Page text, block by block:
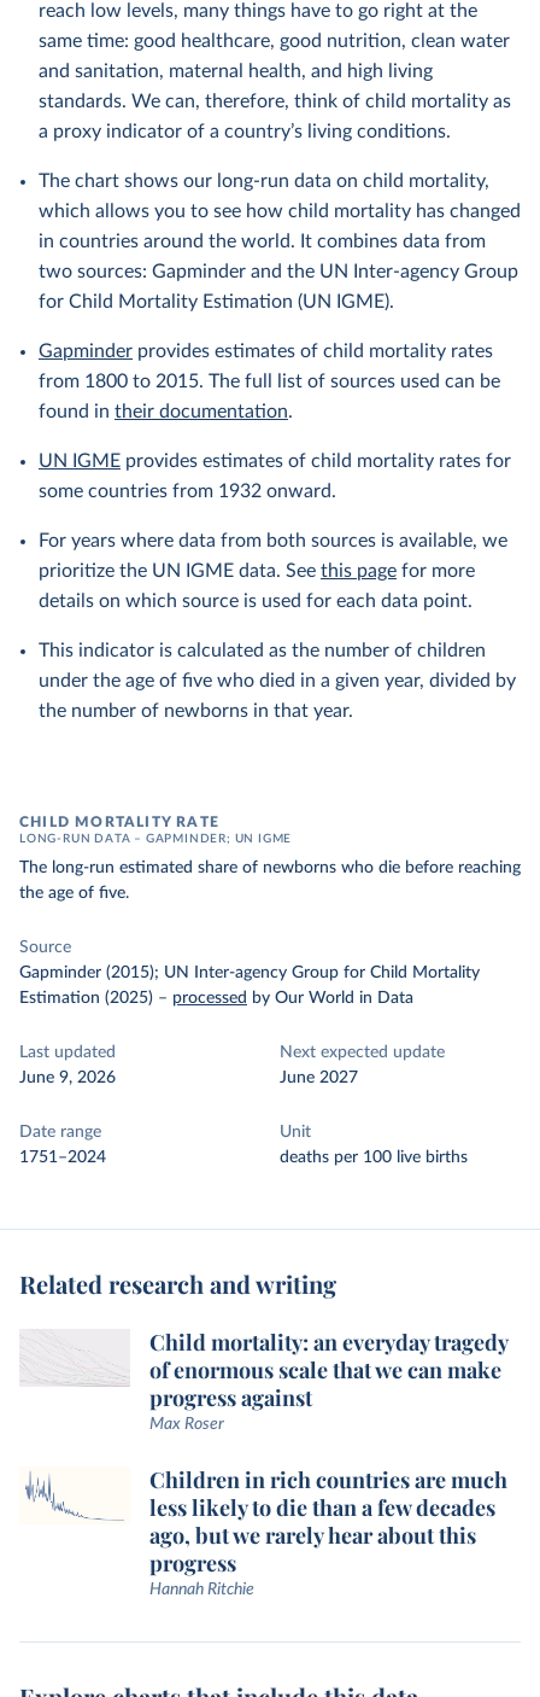
reach low levels, many things have to go right at the
same time: good healthcare, good nutrition, clean water
and sanitation, maternal health, and high living
standards. We can, therefore, think of child mortality as
a proxy indicator of a country’s living conditions.
The chart shows our long-run data on child mortality,
which allows you to see how child mortality has changed
in countries around the world. It combines data from
two sources: Gapminder and the UN Inter-agency Group
for Child Mortality Estimation (UN IGME).
Gapminder provides estimates of child mortality rates
from 1800 to 2015. The full list of sources used can be
found in their documentation.
UN IGME provides estimates of child mortality rates for
some countries from 1932 onward.
For years where data from both sources is available, we
prioritize the UN IGME data. See this page for more
details on which source is used for each data point.
This indicator is calculated as the number of children
under the age of five who died in a given year, divided by
the number of newborns in that year.
CHILD MORTALITY RATE
LONG-RUN DATA – GAPMINDER; UN IGME
The long-run estimated share of newborns who die before reaching
the age of five.
Source
Gapminder (2015); UN Inter-agency Group for Child Mortality
Estimation (2025) – processed by Our World in Data
Last updated
June 9, 2026
Next expected update
June 2027
Date range
1751–2024
Unit
deaths per 100 live births
Related research and writing
Child mortality: an everyday tragedy
of enormous scale that we can make
progress against
Max Roser
Children in rich countries are much
less likely to die than a few decades
ago, but we rarely hear about this
progress
Hannah Ritchie